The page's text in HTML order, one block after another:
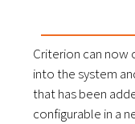
Criterion can
into the system
that has been
configurable in a